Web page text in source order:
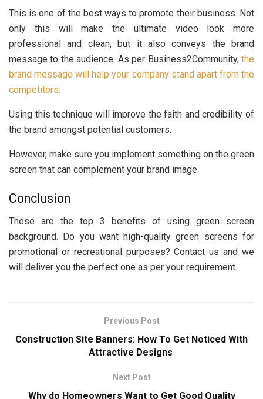
This is one of the best ways to promote their business. Not
only this will make the ultimate video look more
professional and clean, but it also conveys the brand
message to the audience. As per Business2Community, the
brand message will help your company stand apart from the
competitors.
Using this technique will improve the faith and credibility of
the brand amongst potential customers.
However, make sure you implement something on the green
screen that can complement your brand image.
Conclusion
These are the top 3 benefits of using green screen
background. Do you want high-quality green screens for
promotional or recreational purposes? Contact us and we
will deliver you the perfect one as per your requirement.
Previous Post
Construction Site Banners: How To Get Noticed With
Attractive Designs
Next Post
Why do Homeowners Want to Get Good Quality